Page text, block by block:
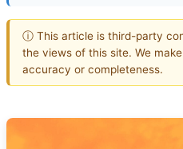
ⓘ This article is third-party
the views of this site. We
accuracy or completeness.